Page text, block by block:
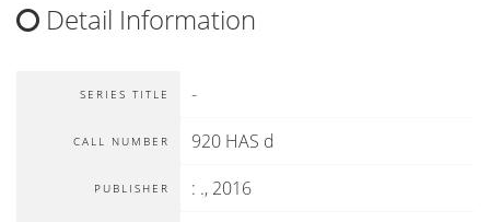
Detail Information
SERIES TITLE -
CALL NUMBER 920 HAS d
PUBLISHER : ., 2016